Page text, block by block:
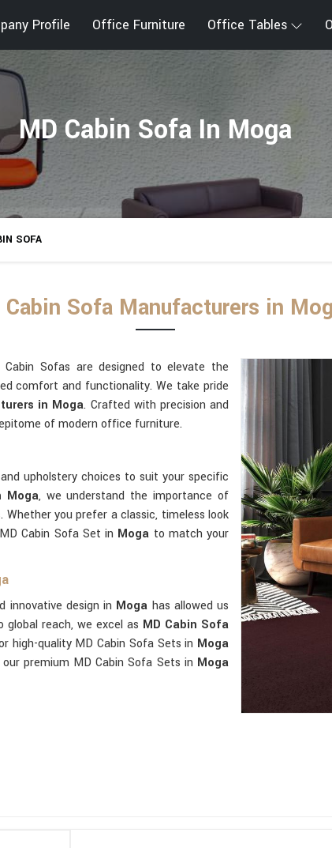
Profile Office Furniture Office Tables
MD Cabin Sofa In Moga
SOFA
Cabin Sofa Manufacturers in
Sofas are designed to elevate the
comfort and functionality. We take pride
in Moga. Crafted with precision and
of modern office furniture.
upholstery choices to suit your specific
Moga, we understand the importance of
you prefer a classic, timeless look
Cabin Sofa Set in Moga to match your
innovative design in Moga has allowed us
reach, we excel as MD Cabin Sofa
high-quality MD Cabin Sofa Sets in Moga
premium MD Cabin Sofa Sets in Moga